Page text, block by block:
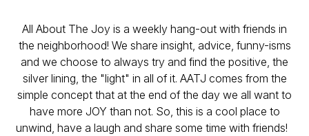
All About The Joy is a weekly hang-out with friends in
the neighborhood! We share insight, advice, funny-isms
and we choose to always try and find the positive, the
silver lining, the "light" in all of it. AATJ comes from the
simple concept that at the end of the day we all want to
have more JOY than not. So, this is a cool place to
unwind, have a laugh and share some time with friends!